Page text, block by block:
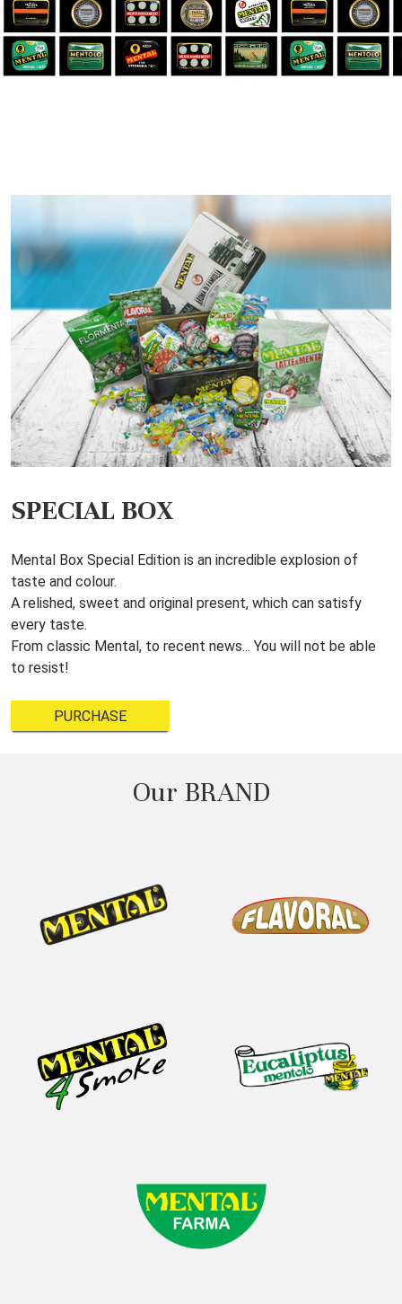
SPECIAL BOX
Mental Box Special Edition is an incredible explosion of
taste and colour.
A relished, sweet and original present, which can satisfy
every taste.
From classic Mental, to recent news... You will not be able
to resist!
PURCHASE
Our BRAND